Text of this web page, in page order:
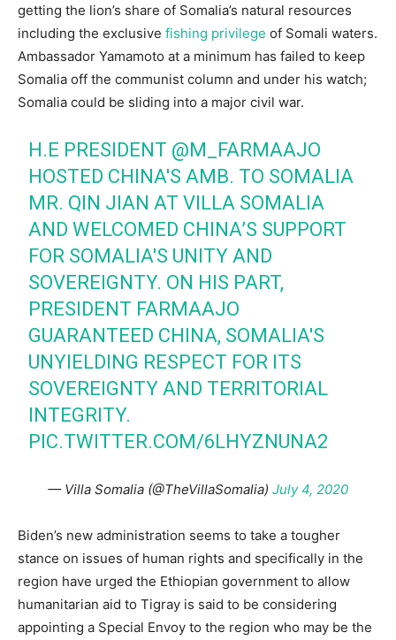
getting the lion’s share of Somalia’s natural resources
including the exclusive fishing privilege of Somali waters.
Ambassador Yamamoto at a minimum has failed to keep
Somalia off the communist column and under his watch;
Somalia could be sliding into a major civil war.
H.E PRESIDENT @M_FARMAAJO
HOSTED CHINA'S AMB. TO SOMALIA
MR. QIN JIAN AT VILLA SOMALIA
AND WELCOMED CHINA’S SUPPORT
FOR SOMALIA'S UNITY AND
SOVEREIGNTY. ON HIS PART,
PRESIDENT FARMAAJO
GUARANTEED CHINA, SOMALIA'S
UNYIELDING RESPECT FOR ITS
SOVEREIGNTY AND TERRITORIAL
INTEGRITY.
PIC.TWITTER.COM/6LHYZNUNA2
— Villa Somalia (@TheVillaSomalia) July 4, 2020
Biden’s new administration seems to take a tougher
stance on issues of human rights and specifically in the
region have urged the Ethiopian government to allow
humanitarian aid to Tigray is said to be considering
appointing a Special Envoy to the region who may be the